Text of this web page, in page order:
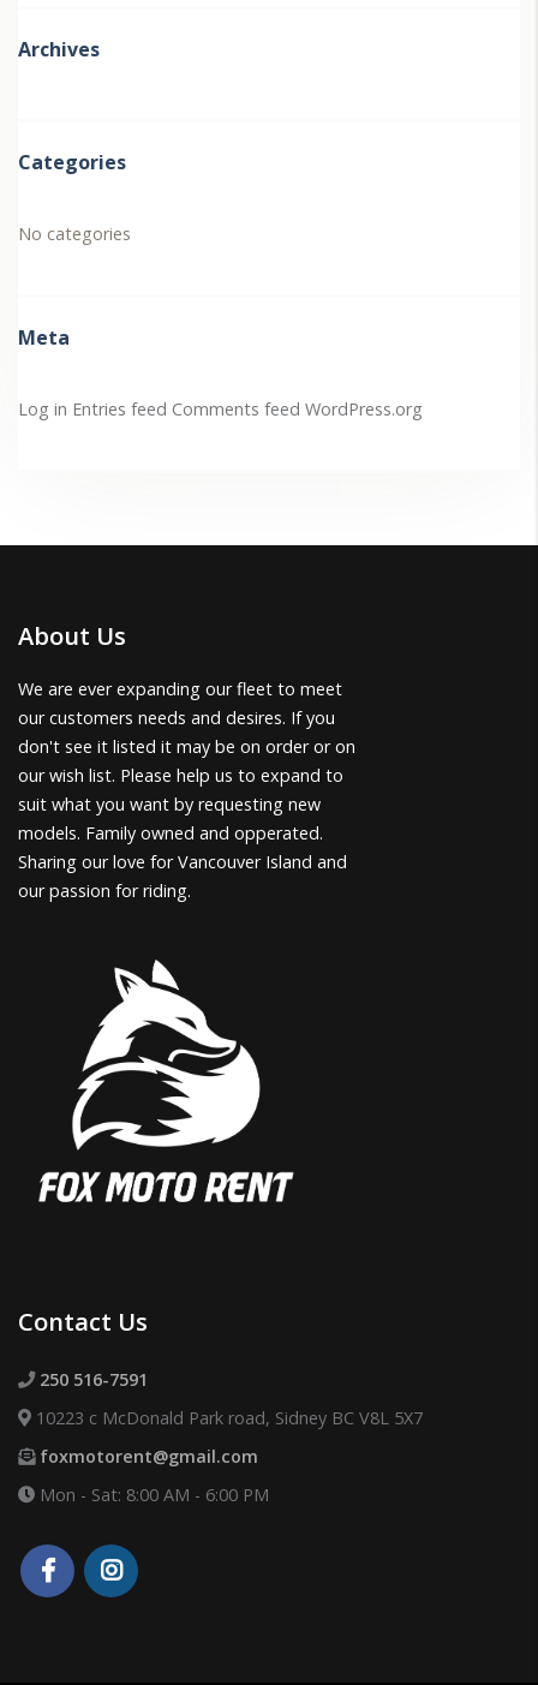
Archives
Categories
No categories
Meta
Log in Entries feed Comments feed WordPress.org
About Us
We are ever expanding our fleet to meet
our customers needs and desires. If you
don't see it listed it may be on order or on
our wish list. Please help us to expand to
suit what you want by requesting new
models. Family owned and opperated.
Sharing our love for Vancouver Island and
our passion for riding.
Contact Us
250 516-7591
10223 c McDonald Park road, Sidney BC V8L 5X7
foxmotorent@gmail.com
Mon - Sat: 8:00 AM - 6:00 PM